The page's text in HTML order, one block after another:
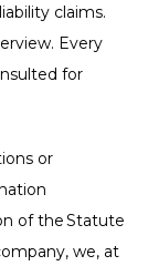
claims.
Every
for
or
of the Statute
we, at